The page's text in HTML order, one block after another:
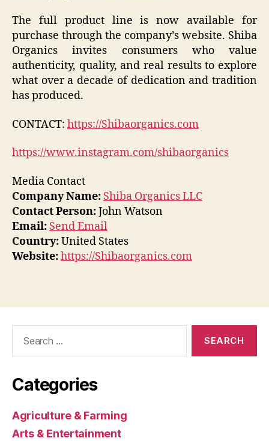
The full product line is now available for
purchase through the company’s website. Shiba
Organics invites consumers who value
authenticity, quality, and real results to explore
what over a decade of dedication and tradition
has produced.
CONTACT: https://Shibaorganics.com
https://www.instagram.com/shibaorganics
Media Contact
Company Name: Shiba Organics LLC
Contact Person:John Watson
Email: Send Email
Country:United States
Website:https://Shibaorganics.com
Categories
Agriculture & Farming
Arts & Entertainment